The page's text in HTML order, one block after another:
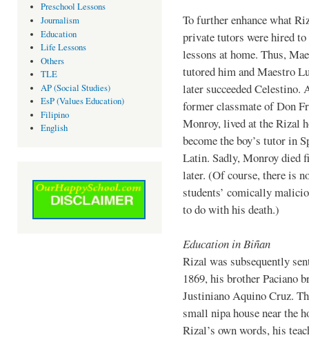
Preschool Lessons
Journalism
Education
Life Lessons
Others
TLE
AP (Social Studies)
EsP (Values Education)
Filipino
English
To further enhance what
private tutors were hired
lessons at home. Thus,
tutored him and Maestro
later succeeded Celestino.
former classmate of Don
Monroy, lived at the Rizal
become the boy’s tutor in
Latin. Sadly, Monroy died
later. (Of course, there is
students’ comically
to do with his death.)
Education in Biñan
Rizal was subsequently
1869, his brother Paciano
Justiniano Aquino Cruz.
small nipa house near the
Rizal’s own words, his